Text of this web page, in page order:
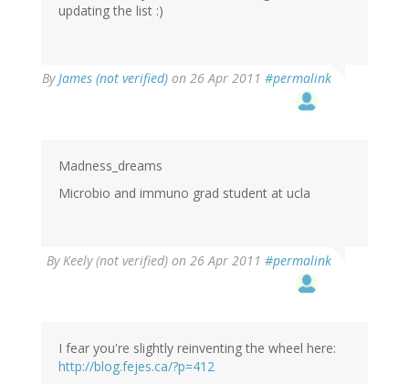
updating the list :)
ByJames (not verified) on 26 Apr 2011 #permalink
Madness_dreams
Microbio and immuno grad student at ucla
ByKeely (not verified) on 26 Apr 2011 #permalink
I fear you're slightly reinventing the wheel here:
http://blog.fejes.ca/?p=412